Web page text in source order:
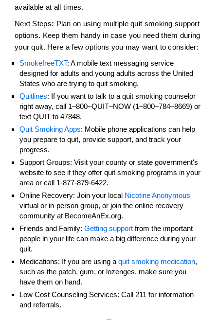
available at all times.
Next Steps: Plan on using multiple quit smoking support
options. Keep them handy in case you need them during
your quit. Here a few options you may want to consider:
SmokefreeTXT: A mobile text messaging service
designed for adults and young adults across the United
States who are trying to quit smoking.
Quitlines: If you want to talk to a quit smoking counselor
right away, call 1–800–QUIT–NOW (1–800–784–8669) or
text QUIT to 47848.
Quit Smoking Apps: Mobile phone applications can help
you prepare to quit, provide support, and track your
progress.
Support Groups: Visit your county or state government's
website to see if they offer quit smoking programs in your
area or call 1-877-879-6422.
Online Recovery: Join your local Nicotine Anonymous
virtual or in-person group, or join the online recovery
community at BecomeAnEx.org.
Friends and Family: Getting support from the important
people in your life can make a big difference during your
quit.
Medications: If you are using a quit smoking medication,
such as the patch, gum, or lozenges, make sure you
have them on hand.
Low Cost Counseling Services: Call 211 for information
and referrals.